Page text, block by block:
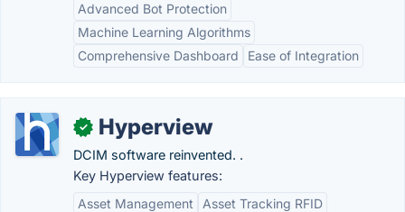
Advanced Bot Protection
Machine Learning Algorithms
Comprehensive Dashboard
Ease of Integration
✓ Hyperview
DCIM software reinvented. .
Key Hyperview features:
Asset Management
Asset Tracking RFID